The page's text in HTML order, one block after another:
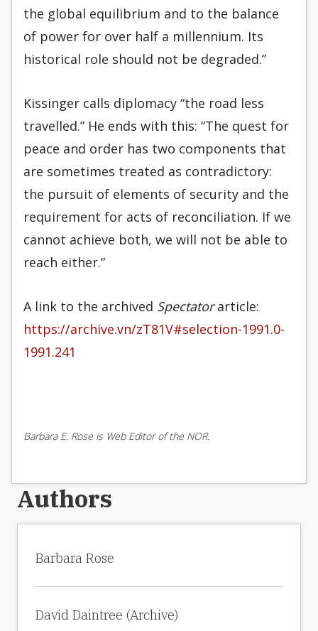
the global equilibrium and to the balance
of power for over half a millennium. Its
historical role should not be degraded.”
Kissinger calls diplomacy “the road less
travelled.” He ends with this: “The quest for
peace and order has two components that
are sometimes treated as contradictory:
the pursuit of elements of security and the
requirement for acts of reconciliation. If we
cannot achieve both, we will not be able to
reach either.”
A link to the archived Spectatorarticle:
https://archive.vn/zT81V#selection-1991.0-
1991.241
Barbara E. Rose is Web Editor of the NOR.
Authors
Barbara Rose
David Daintree (Archive)